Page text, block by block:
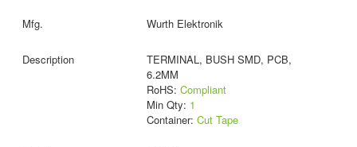
Wurth Elektronik
TERMINAL, BUSH SMD, PCB,
6.2MM
RoHS: Compliant
Min Qty: 1
Container: Cut Tape